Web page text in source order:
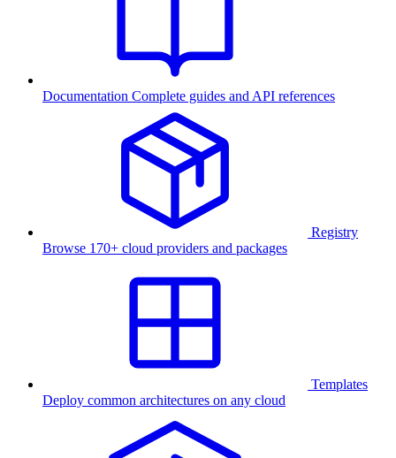
Documentation Complete guides and API references
Registry
Browse 170+ cloud providers and packages
Templates
Deploy common architectures on any cloud